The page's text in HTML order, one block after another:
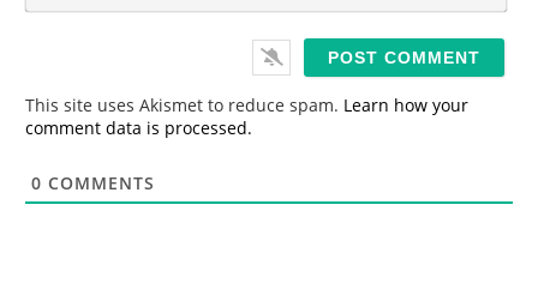
*
This site uses Akismet to reduce spam. Learn how your
comment data is processed.
0 COMMENTS